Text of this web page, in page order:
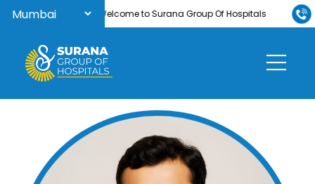
Welcome to Surana Group Of Hospitals